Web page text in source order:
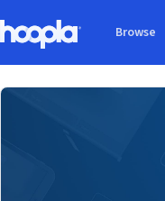
Browse